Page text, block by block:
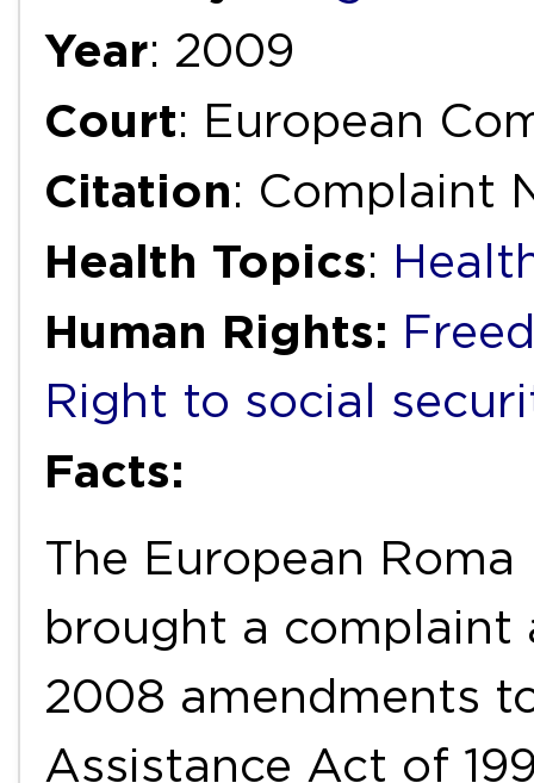
Year: 2009
Court: European
Citation: Complaint
Health Topics:
Human Rights:
Right to social
Facts:
The European
brought a
2008 amendments
Assistance Act of